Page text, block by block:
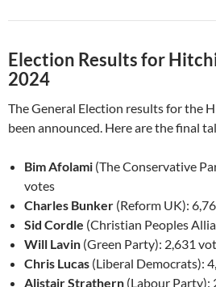
Election Results for
2024
The General Election results for the
been announced. Here are the final
Bim Afolami (The Conservative
votes
Charles Bunker (Reform UK):
Sid Cordle (Christian Peoples
Will Lavin (Green Party): 2,631
Chris Lucas (Liberal Democrats):
Alistair Strathern (Labour Party):